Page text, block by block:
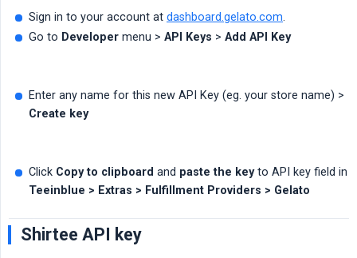
Sign in to your account at dashboard.gelato.com.
Go to Developer menu > API Keys > Add API Key
Enter any name for this new API Key (eg. your store name) >
Create key
Click Copy to clipboard and paste the keyto API key field in
Teeinblue > Extras > Fulfillment Providers > Gelato
Shirtee API key